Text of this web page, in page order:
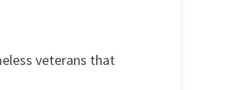
veterans that